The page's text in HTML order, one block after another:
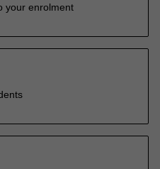
your enrolment